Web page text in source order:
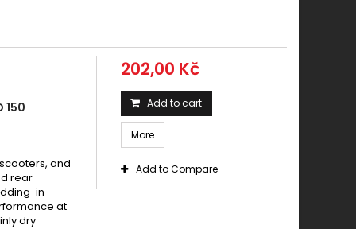
150
and
rear
in
at
dry
202,00 Kč
Add to cart
More
Add to Compare